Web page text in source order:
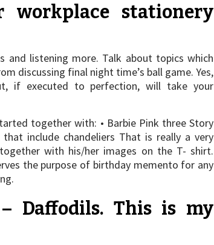
workplace stationery
listening more. Talk about topics which
discussing final night time’s ball game. Yes,
if executed to perfection, will take your
together with: • Barbie Pink three Story
include chandeliers That is really a very
with his/her images on the T- shirt.
the purpose of birthday memento for any
Daffodils. This is my